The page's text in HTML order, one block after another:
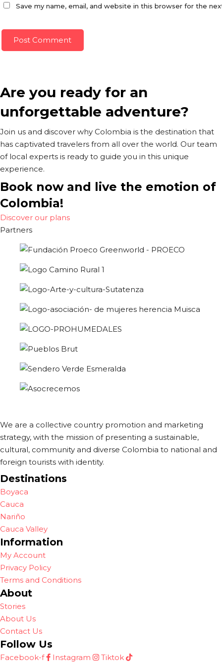
Save my name, email, and website in this browser for the
Are you ready for an
unforgettable adventure?
Join us and discover why Colombia is the destination that
has captivated travelers from all over the world. Our team
of local experts is ready to guide you in this unique
experience.
Book now and live the emotion of
Colombia!
Discover our plans
Partners
We are a collective country promotion and marketing
strategy, with the mission of presenting a sustainable,
cultural, community and diverse Colombia to national and
foreign tourists with identity.
Destinations
Boyaca
Cauca
Nariño
Cauca Valley
Information
My Account
Privacy Policy
Terms and Conditions
About
Stories
About Us
Contact Us
Follow Us
Facebook-f Instagram
Tiktok